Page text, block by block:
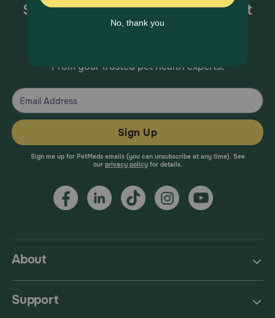
About
Support
Sign up for special offers and pet
health information!
From your trusted pet health experts.
Sign Up
Sign me up for PetMeds emails (you can unsubscribe at any time). See
our privacy policyfor details.